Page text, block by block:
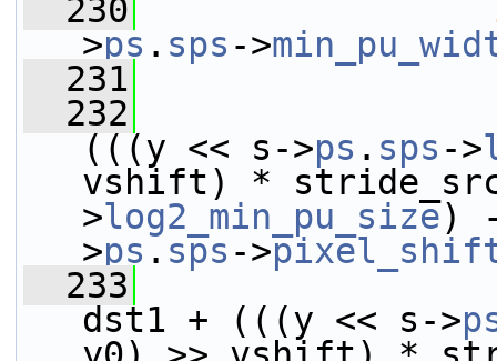
  230
>ps . sps ->
  231
  232
(((y << s->ps . sps ->
vshift) *
>log2_min_pu_size)
>ps . sps ->
  233
dst1 + (((y << s->